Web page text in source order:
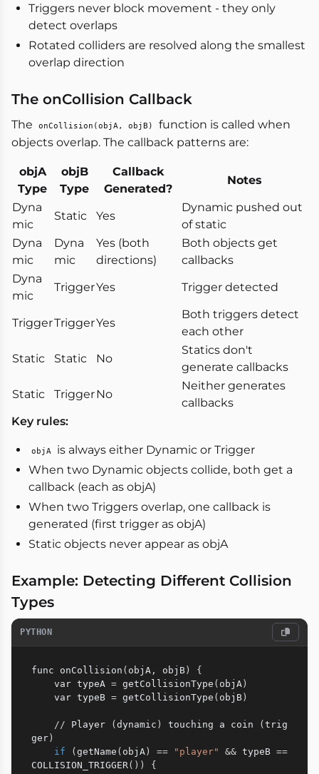
Triggers never block movement - they only
detect overlaps
Rotated colliders are resolved along the smallest
overlap direction
The onCollision Callback
The onCollision(objA, objB)
function is called when
objects overlap. The callback patterns are:
objA
Type
objB
Type
Callback
Generated?
Notes
Dyna
mic
Static Yes
Dynamic pushed out
of static
Dyna
mic
Dyna
mic
Yes (both
directions)
Both objects get
callbacks
Dyna
mic
TriggerYes Trigger detected
TriggerTriggerYes
Both triggers detect
each other
Static
Static No
Statics don't
generate callbacks
Static
TriggerNo
Neither generates
callbacks
Key rules:
objA
is always either Dynamic or Trigger
When two Dynamic objects collide, both get a
callback (each as objA)
When two Triggers overlap, one callback is
generated (first trigger as objA)
Static objects never appear as objA
Example: Detecting Different Collision
Types
PYTHON
func onCollision ( objA , objB )
{
    var typeA
= getCollisionType ( objA )
    var typeB
= getCollisionType ( objB )
// Player ( dynamic ) touching a coin ( trig
ger )
if
( getName ( objA ) == "player" && typeB ==
COLLISION_TRIGGER( ) )
{